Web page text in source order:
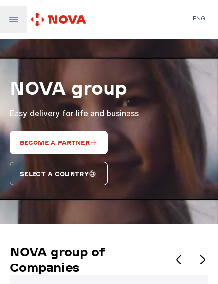
Nova Global
Nova Digital
Supernova Airlines
ENG
NOVA group
Easy delivery for life and business
BECOME A PARTNER
SELECT A COUNTRY
NOVA group of
Companies